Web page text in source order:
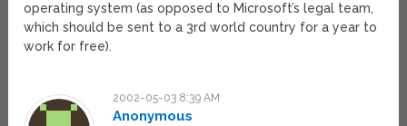
operating system (as opposed to Microsoft’s legal team,
which should be sent to a 3rd world country for a year to
work for free).
2002-05-03 8:39 AM
Anonymous